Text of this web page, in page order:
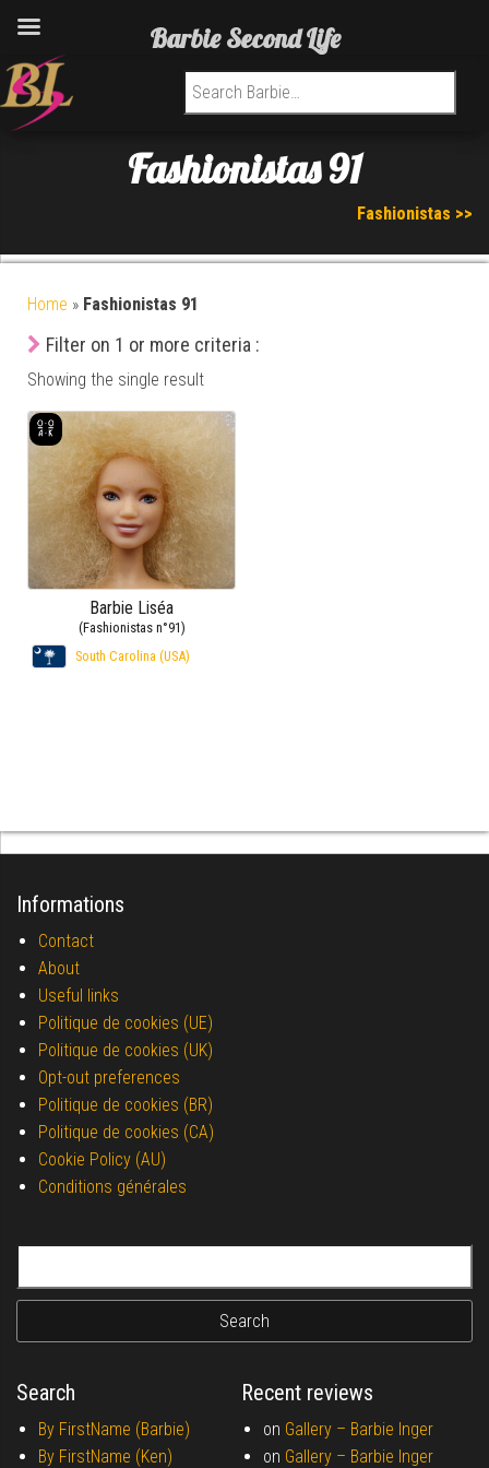
Search for:
Fashionistas 91
Fashionistas >>
Home » Fashionistas 91
Filter on 1 or more criteria :
Showing the single result
Barbie Liséa
(Fashionistas n°91)
South Carolina (USA)
Informations
Contact
About
Useful links
Politique de cookies (UE)
Politique de cookies (UK)
Opt-out preferences
Politique de cookies (BR)
Politique de cookies (CA)
Cookie Policy (AU)
Conditions générales
Search
By FirstName (Barbie)
By FirstName (Ken)
Recent reviews
on Gallery – Barbie Inger
on Gallery – Barbie Inger
Barbie Second Life